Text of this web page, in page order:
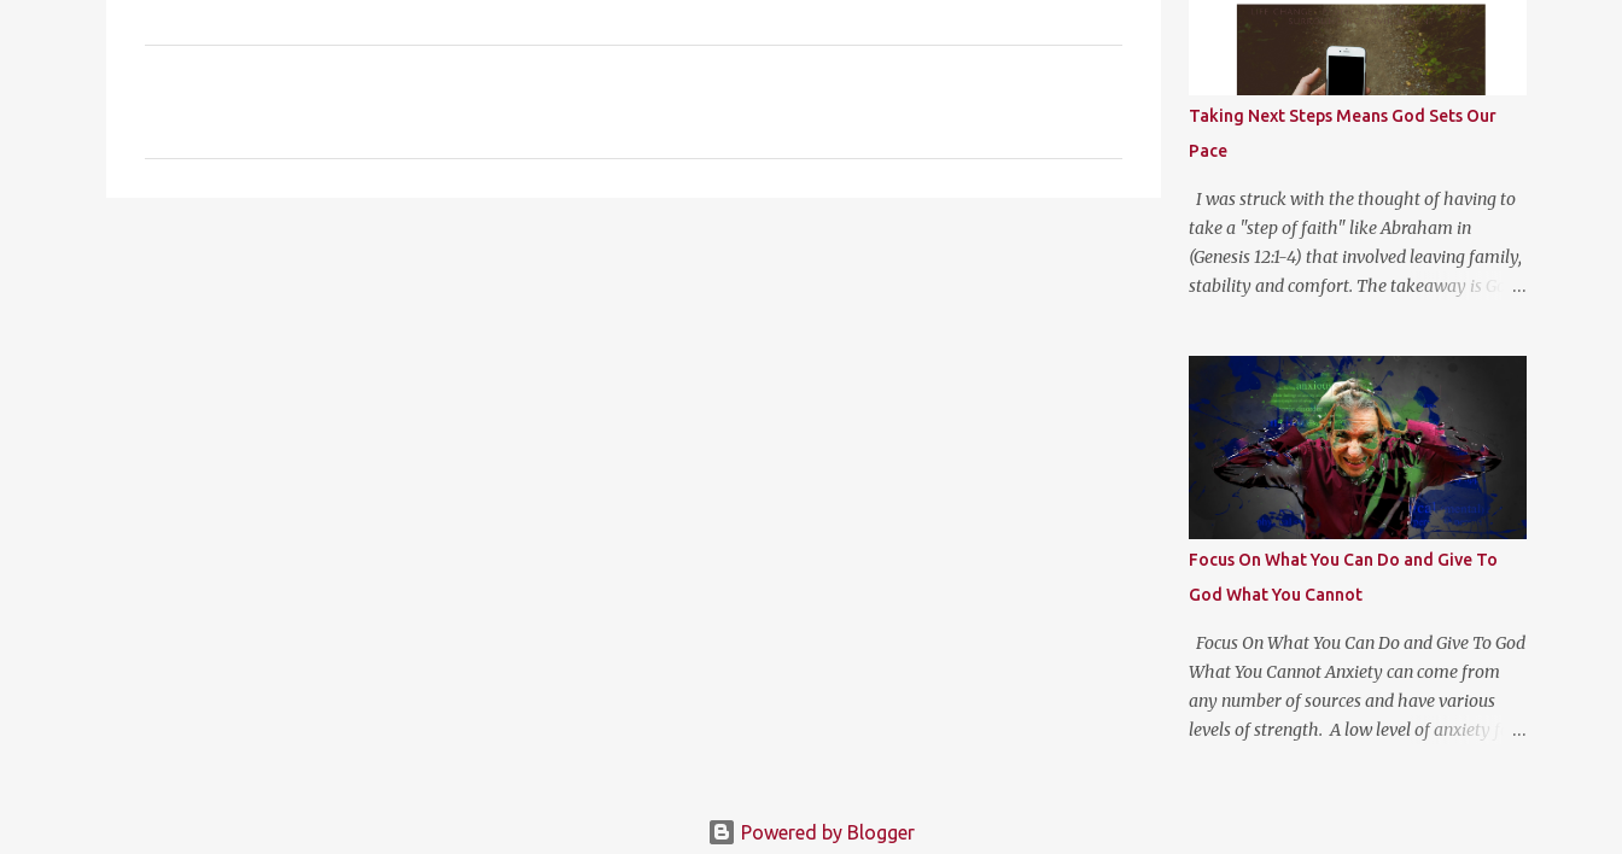
out anything in me that offends you, and
lead me along the path of everlasting life.
Questions For Reflection What Worked Well?
What Didn’t Work Well? What Do I Want
Less of? What Do I Want More of? How Did
God Bless Me Last Year? Where Or What Is
God Leading Me To This Year? Whether it be
on your phone, computer, notebook or a
scratch piece of paper, help yourself by
answering these questions with as little or
“What?” we do. For more on this type of
reflection and more, check out
https://bulletjournal....
Taking Next Steps Means God Sets Our
Pace
I was struck with the thought of having to
take a "step of faith" like Abraham in
(Genesis 12:1-4) that involved leaving family,
stability and comfort. The takeaway is God
hit me, God wants us to move at His pace to
develop our trust in Him. Getting a head
with too much information moves us to go
in our own direction without leadership.
Stay the course, trust the information you
have at the moment, make a decision,
commit to and trust God for the next step.
Focus On What You Can Do and Give To
God What You Cannot
Focus On What You Can Do and Give To God
What You Cannot Anxiety can come from
any number of sources and have various
levels of strength. A low level of anxiety for
Powered by Blogger